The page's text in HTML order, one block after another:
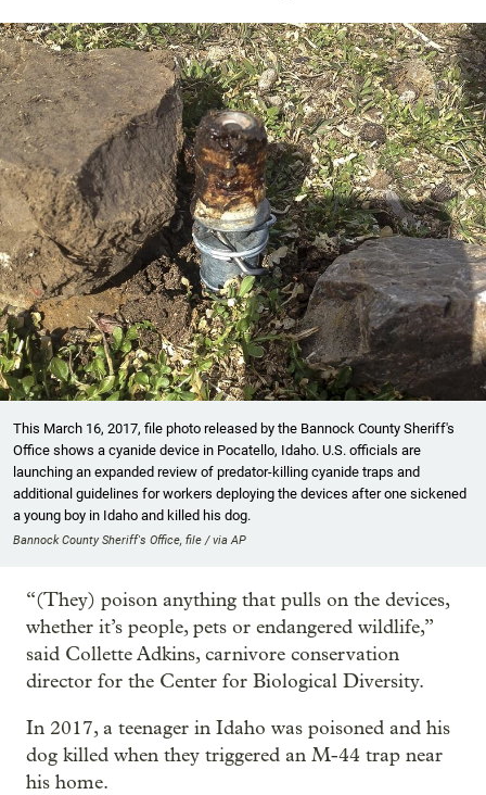
This March 16, 2017, file photo released by the Bannock County Sheriff's
Office shows a cyanide device in Pocatello, Idaho. U.S. officials are
launching an expanded review of predator-killing cyanide traps and
additional guidelines for workers deploying the devices after one sickened
a young boy in Idaho and killed his dog.
Bannock County Sheriff's Office, file / via AP
“(They) poison anything that pulls on the devices,
whether it’s people, pets or endangered wildlife,”
said Collette Adkins, carnivore conservation
director for the Center for Biological Diversity.
In 2017, a teenager in Idaho was poisoned and his
dog killed when they triggered an M-44 trap near
his home.